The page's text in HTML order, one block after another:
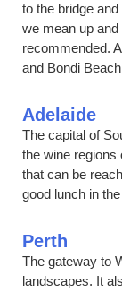
to the bridge
we mean up
recommended.
and Bondi
Adelaide
The capital of
the wine regions
that can be
good lunch in
Perth
The gateway to
landscapes. It